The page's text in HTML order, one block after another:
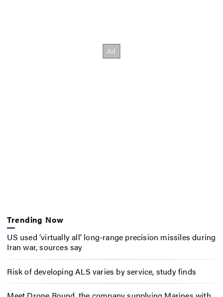
Trending Now
US used ‘virtually all’ long-range precision missiles during
Iran war, sources say
Risk of developing ALS varies by service, study finds